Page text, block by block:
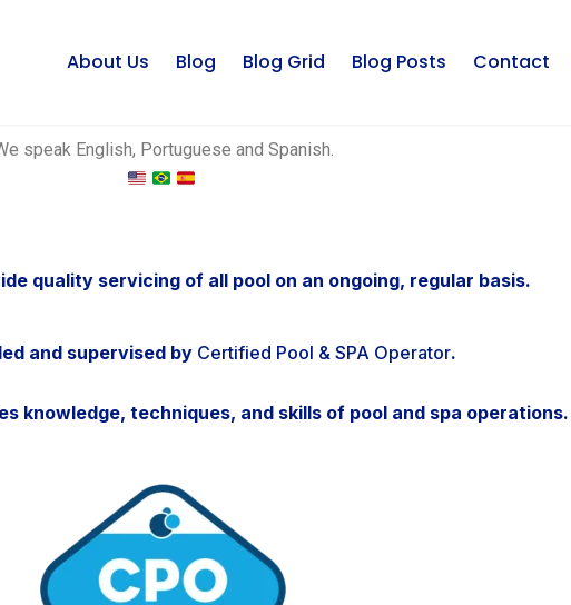
About Us Blog Blog Grid Blog Posts Contact
speak English, Portuguese and Spanish.
quality servicing of all pool on an ongoing, regular basis.
and supervised by Certified Pool & SPA Operator.
knowledge, techniques, and skills of pool and spa operations.